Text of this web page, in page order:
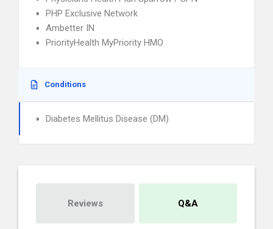
PHP Exclusive Network
Ambetter IN
PriorityHealth MyPriority HMO
Conditions
Diabetes Mellitus Disease (DM)
Reviews Q&A